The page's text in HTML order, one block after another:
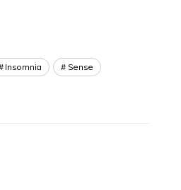
Insomnia Sense